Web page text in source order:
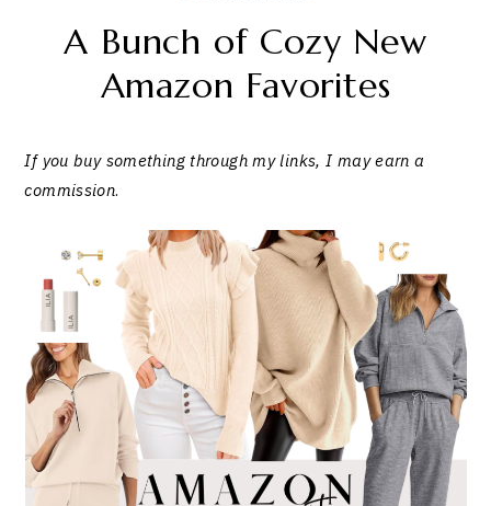
A Bunch of Cozy New
Amazon Favorites
If you buy something through my links, I may earn a
commission.